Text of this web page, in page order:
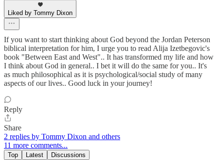
Liked by Tommy Dixon
If you want to start thinking about God beyond the Jordan Peterson
biblical interpretation for him, I urge you to read Alija Izetbegovic's
book "Between East and West".. It has transformed my life and how
I think about God in general.. I bet it will do the same for you.. It's
as much philosophical as it is psychological/social study of many
aspects of our lives.. Good luck in your journey!
Reply
Share
2 replies by Tommy Dixon and others
11 more comments...
Top Latest Discussions